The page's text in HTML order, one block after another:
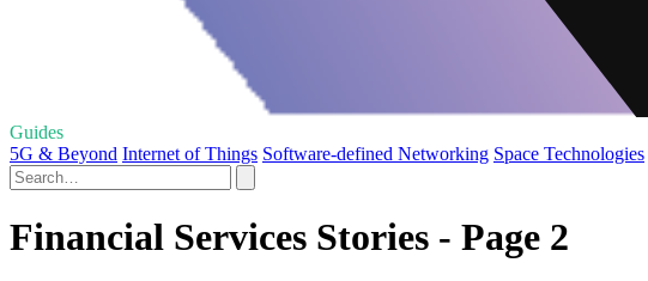
Guides
5G & Beyond Internet of Things Software-defined Networking Space Technologies
Financial Services Stories - Page 2